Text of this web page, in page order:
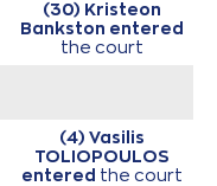
(30) Kristeon
Bankston entered
the court
(4) Vasilis
TOLIOPOULOS
entered the court